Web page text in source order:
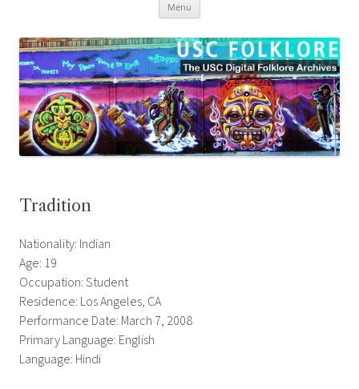
Menu
Tradition
Nationality: Indian
Age: 19
Occupation: Student
Residence: Los Angeles, CA
Performance Date: March 7, 2008
Primary Language: English
Language: Hindi